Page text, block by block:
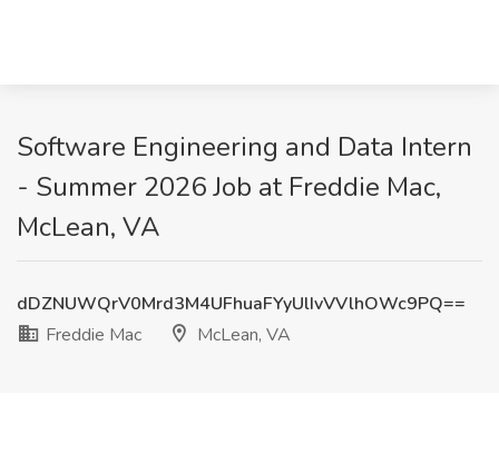
Software Engineering and Data Intern
- Summer 2026 Job at Freddie Mac,
McLean, VA
dDZNUWQrV0Mrd3M4UFhuaFYyUlIvVVlhOWc9PQ==
Freddie Mac
McLean, VA